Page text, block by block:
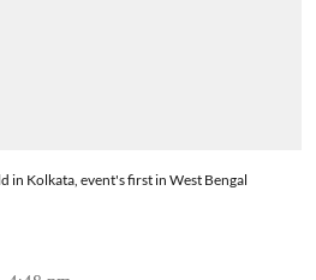
in Kolkata, event's first in West Bengal